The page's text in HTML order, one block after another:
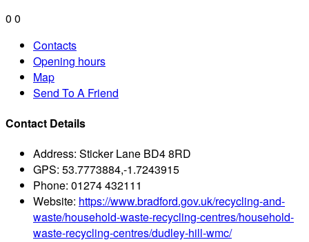
0 0
Contacts
Opening hours
Map
Send To A Friend
Contact Details
Address: Sticker Lane BD4 8RD
GPS: 53.7773884,-1.7243915
Phone: 01274 432111
Website: https://www.bradford.gov.uk/recycling-and-
waste/household-waste-recycling-centres/household-
waste-recycling-centres/dudley-hill-wmc/